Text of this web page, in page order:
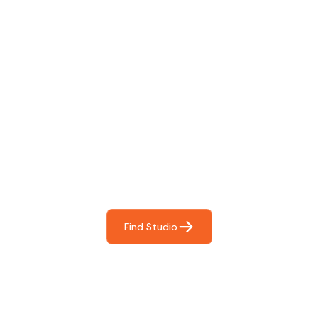
Find Studio